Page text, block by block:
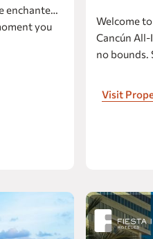
you
satisfy
Welcome
Cancún
no
setting the
Visit